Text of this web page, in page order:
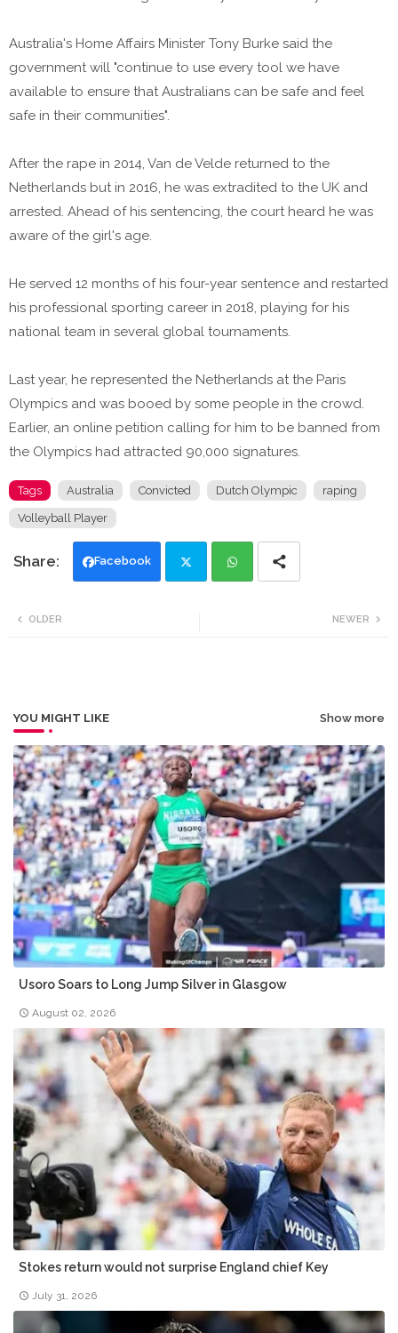
Australia's Home Affairs Minister Tony Burke said the
government will "continue to use every tool we have
available to ensure that Australians can be safe and feel
safe in their communities".
After the rape in 2014, Van de Velde returned to the
Netherlands but in 2016, he was extradited to the UK and
arrested. Ahead of his sentencing, the court heard he was
aware of the girl's age.
He served 12 months of his four-year sentence and restarted
his professional sporting career in 2018, playing for his
national team in several global tournaments.
Last year, he represented the Netherlands at the Paris
Olympics and was booed by some people in the crowd.
Earlier, an online petition calling for him to be banned from
the Olympics had attracted 90,000 signatures.
Tags Australia Convicted Dutch Olympic raping
Volleyball Player
Facebook
NEWER
OLDER
YOU MIGHT LIKE Show more
Usoro Soars to Long Jump Silver in Glasgow
August 02, 2026
Stokes return would not surprise England chief Key
July 31, 2026